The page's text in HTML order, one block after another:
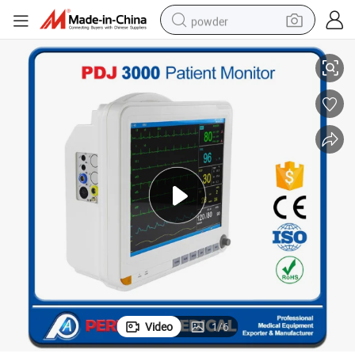
powder
tote bag
crawler excavator
farm tractor
shoulder bag
electric car
man watch
electric bike
Hospital Used New Medical Equipment Pdj-3000 Portable Patient
Video 1/6